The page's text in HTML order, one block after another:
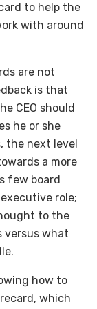
to help the
with around
are not
is that
CEO should
he or she
the next level
a more
few board
role;
to the
versus what
how to
which